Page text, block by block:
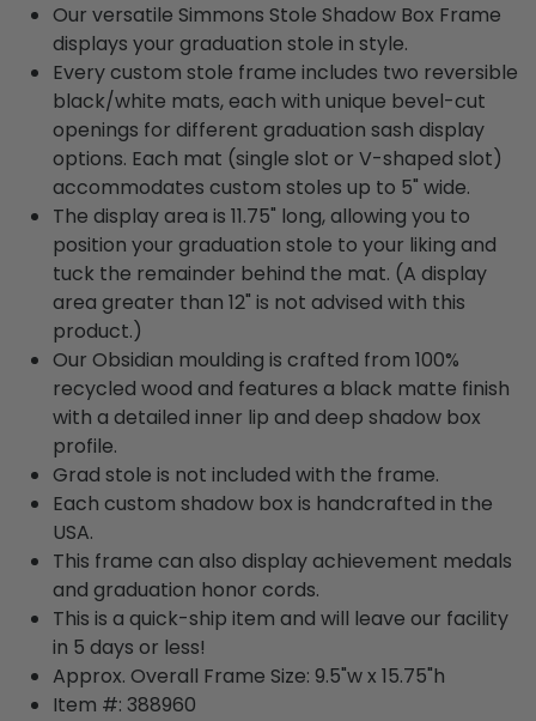
Our versatile Simmons Stole Shadow Box Frame
displays your graduation stole in style.
Every custom stole frame includes two reversible
black/white mats, each with unique bevel-cut
openings for different graduation sash display
options. Each mat (single slot or V-shaped slot)
accommodates custom stoles up to 5" wide.
The display area is 11.75" long, allowing you to
position your graduation stole to your liking and
tuck the remainder behind the mat. (A display
area greater than 12" is not advised with this
product.)
Our Obsidian moulding is crafted from 100%
recycled wood and features a black matte finish
with a detailed inner lip and deep shadow box
profile.
Grad stole is not included with the frame.
Each custom shadow box is handcrafted in the
USA.
This frame can also display achievement medals
and graduation honor cords.
This is a quick-ship item and will leave our facility
in 5 days or less!
Approx. Overall Frame Size: 9.5"w x 15.75"h
Item #: 388960